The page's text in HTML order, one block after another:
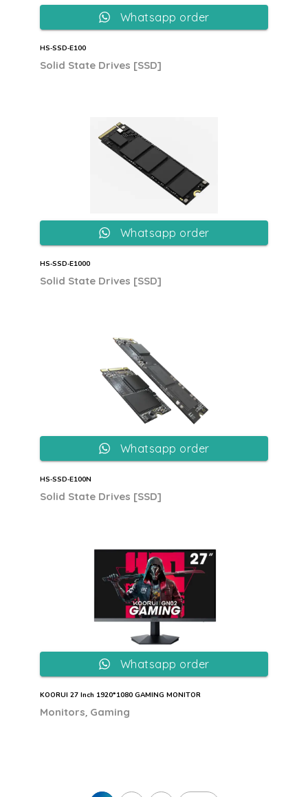
HS‐SSD‐E100
Solid State Drives [SSD]
Whatsapp order
HS‐SSD‐E1000
Solid State Drives [SSD]
Whatsapp order
HS‐SSD‐E100N
Solid State Drives [SSD]
Whatsapp order
KOORUI 27 Inch 1920*1080 GAMING MONITOR
Monitors Gaming
Whatsapp order